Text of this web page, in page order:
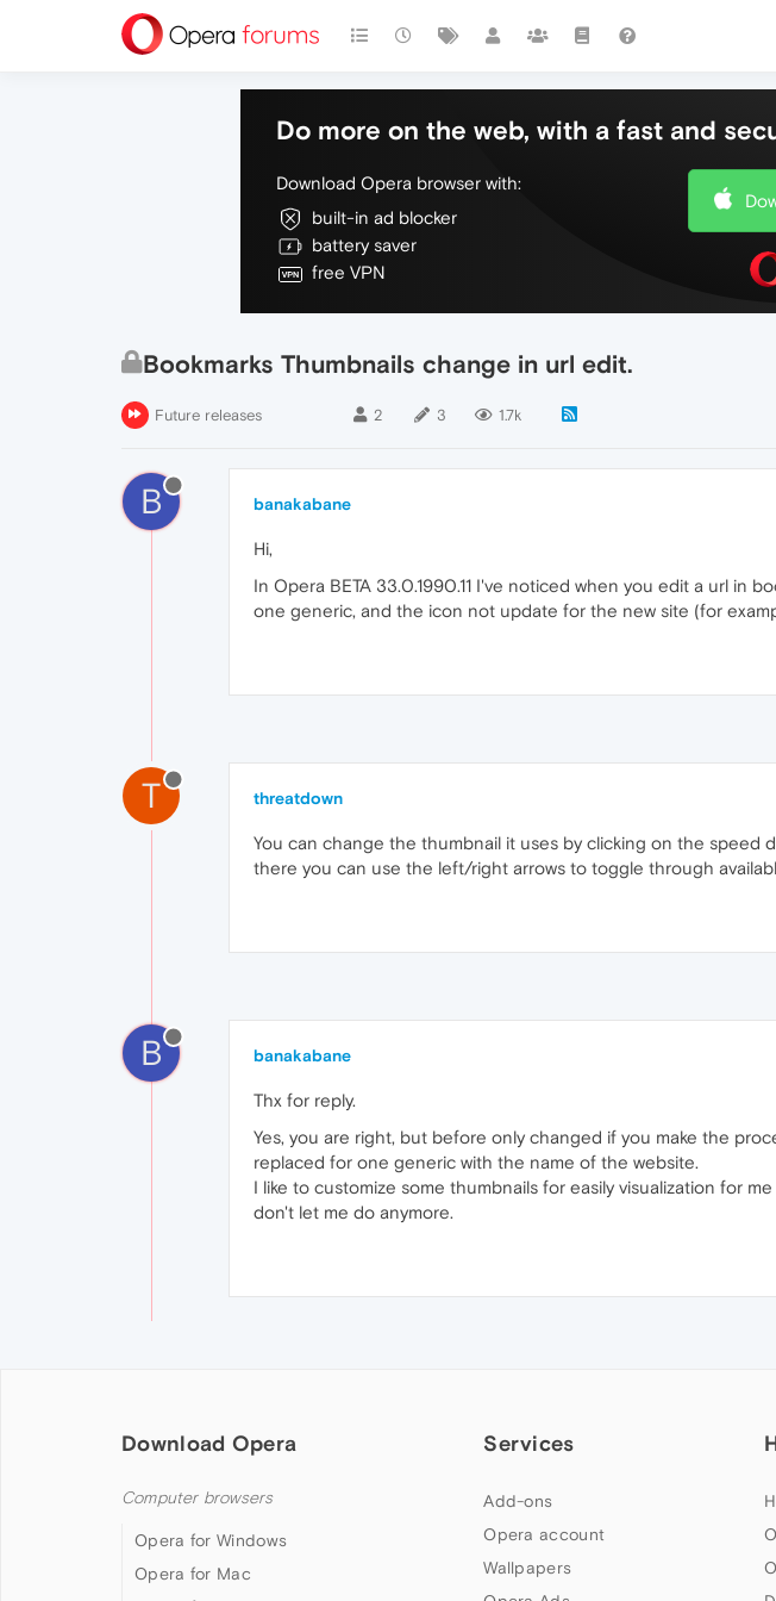
Do more on the web, with a fast and
Download Opera browser with:
built-in ad blocker
battery saver
free VPN
Bookmarks Thumbnails change in url edit.
Future releases 2 3 1.7k
B banakabane
Hi,
In Opera BETA 33.0.1990.11 I've noticed when you edit a url
one generic, and the icon not update for the new site (for
T threatdown
You can change the thumbnail it uses by clicking on the speed
there you can use the left/right arrows to toggle through
B banakabane
Thx for reply.
Yes, you are right, but before only changed if you make the
replaced for one generic with the name of the website.
I like to customize some thumbnails for easily visualization for
don't let me do anymore.
Download Opera
Computer browsers
Opera for Windows
Opera for Mac
Services
Add-ons
Opera account
Wallpapers